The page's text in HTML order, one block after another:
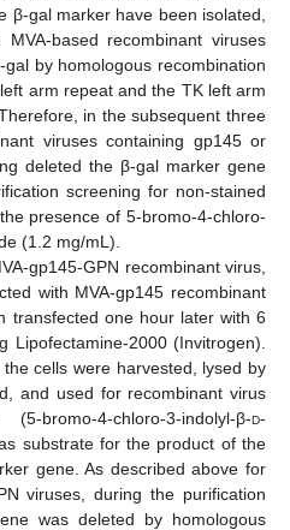
β-gal marker have been isolated,
based recombinant viruses
by homologous recombination
arm repeat and the TK left arm
in the subsequent three
viruses containing gp145 or
deleted the β-gal marker gene
screening for non-stained
presence of 5-bromo-4-chloro-
(1.2 mg/mL).
gp145-GPN recombinant virus,
with MVA-gp145 recombinant
transfected one hour later with 6
Lipofectamine-2000 (Invitrogen).
cells were harvested, lysed by
and used for recombinant virus
bromo-4-chloro-3-indolyl-β-d-
substrate for the product of the
gene. As described above for
viruses, during the purification
was deleted by homologous